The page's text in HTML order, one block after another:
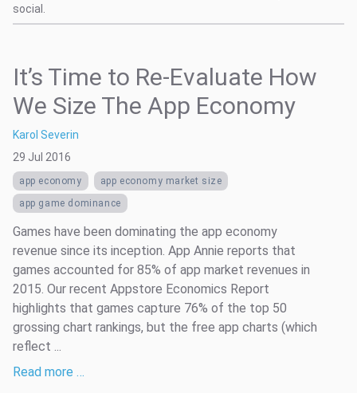
social.
It’s Time to Re-Evaluate How
We Size The App Economy
Karol Severin
29 Jul 2016
app economy
app economy market size
app game dominance
Games have been dominating the app economy
revenue since its inception. App Annie reports that
games accounted for 85% of app market revenues in
2015. Our recent Appstore Economics Report
highlights that games capture 76% of the top 50
grossing chart rankings, but the free app charts (which
reflect ...
Read more …